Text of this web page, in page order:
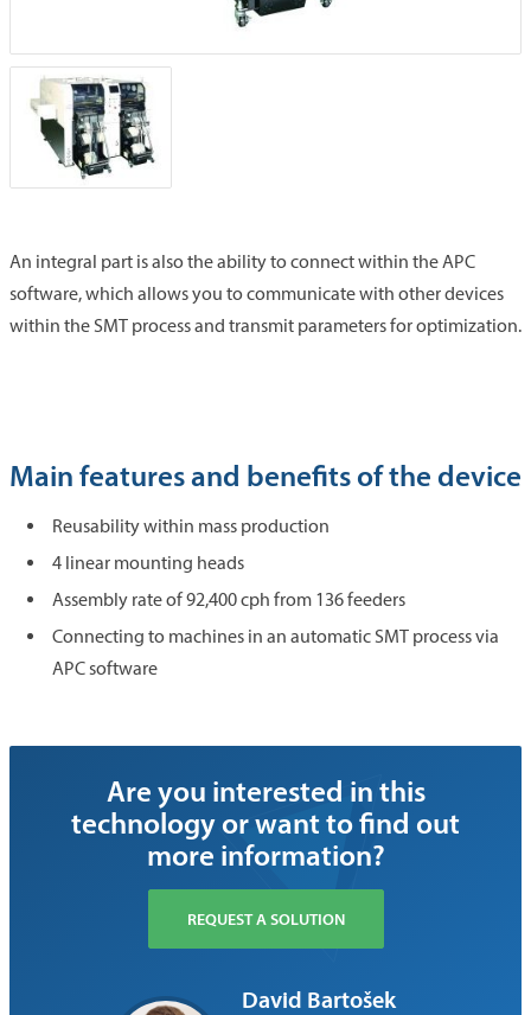
An integral part is also the ability to connect within the APC
software, which allows you to communicate with other devices
within the SMT process and transmit parameters for optimization.
Main features and benefits of the device
Reusability within mass production
4 linear mounting heads
Assembly rate of 92,400 cph from 136 feeders
Connecting to machines in an automatic SMT process via
APC software
Are you interested in this
technology or want to find out
more information?
REQUEST A SOLUTION
David Bartošek